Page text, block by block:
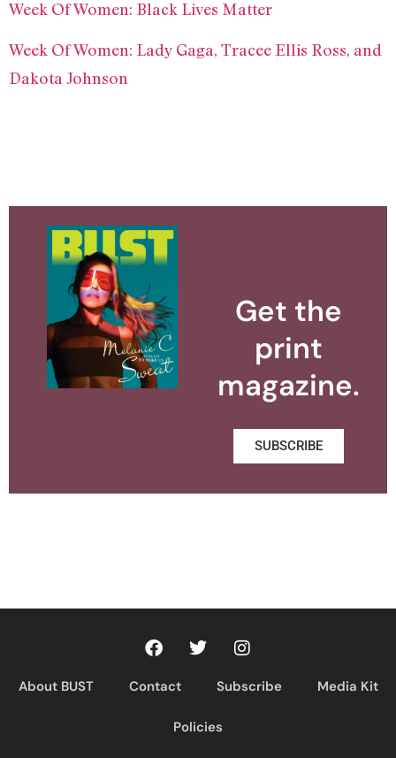
Week Of Women: Black Lives Matter
Week Of Women: Lady Gaga, Tracee Ellis Ross, and
Dakota Johnson
Get the
print
magazine.
SUBSCRIBE
About BUST Contact Subscribe Media Kit
Policies